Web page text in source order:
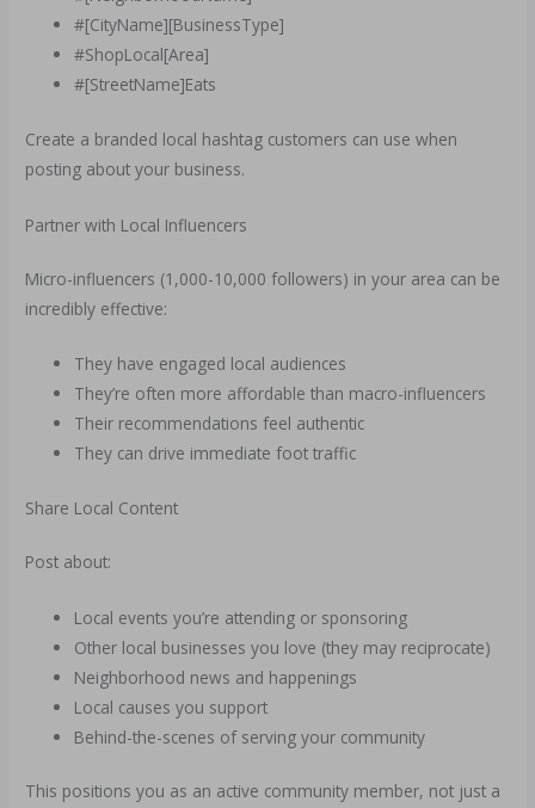
#[CityName][BusinessType]
#ShopLocal[Area]
#[StreetName]Eats
Create a branded local hashtag customers can use when
posting about your business.
Partner with Local Influencers
Micro-influencers (1,000-10,000 followers) in your area can be
incredibly effective:
They have engaged local audiences
They’re often more affordable than macro-influencers
Their recommendations feel authentic
They can drive immediate foot traffic
Share Local Content
Post about:
Local events you’re attending or sponsoring
Other local businesses you love (they may reciprocate)
Neighborhood news and happenings
Local causes you support
Behind-the-scenes of serving your community
This positions you as an active community member, not just a